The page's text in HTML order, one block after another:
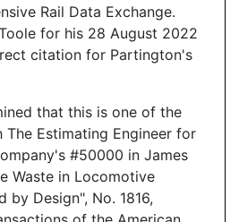
Rail Data Exchange.
for his 28 August 2022
citation for Partington's
that this is one of the
Estimating Engineer for
#50000 in James
Waste in Locomotive
by Design", No. 1816,